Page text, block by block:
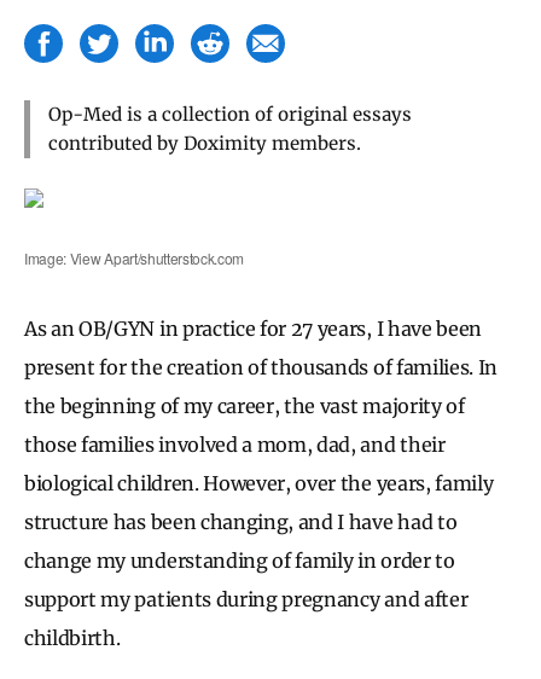
Op-Med is a collection of original essays
contributed by Doximity members.
Image: View Apart/shutterstock.com
As an OB/GYN in practice for 27 years, I have been
present for the creation of thousands of families. In
the beginning of my career, the vast majority of
those families involved a mom, dad, and their
biological children. However, over the years, family
structure has been changing, and I have had to
change my understanding of family in order to
support my patients during pregnancy and after
childbirth.